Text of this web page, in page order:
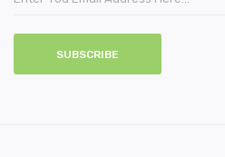
SUBSCRIBE